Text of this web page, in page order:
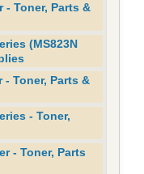
- Toner, Parts &
(MS823N
- Toner, Parts &
- Toner,
- Toner, Parts